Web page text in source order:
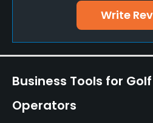
Yes
Yes
Teaching Pro
Write
Business Tools for
Operators